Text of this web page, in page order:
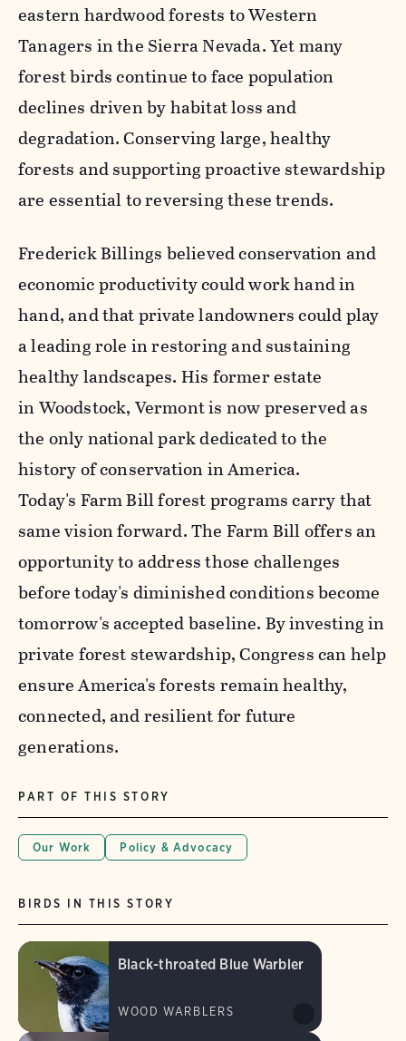
eastern hardwood forests to Western
Tanagers in the Sierra Nevada. Yet many
forest birds continue to face population
declines driven by habitat loss and
degradation. Conserving large, healthy
forests and supporting proactive stewardship
are essential to reversing these trends.
Frederick Billings believed conservation and
economic productivity could work hand in
hand, and that private landowners could play
a leading role in restoring and sustaining
healthy landscapes. His former estate
in Woodstock, Vermont is now preserved as
the only national park dedicated to the
history of conservation in America.
Today's Farm Bill forest programs carry that
same vision forward. The Farm Bill offers an
opportunity to address those challenges
before today's diminished conditions become
tomorrow's accepted baseline. By investing in
private forest stewardship, Congress can help
ensure America's forests remain healthy,
connected, and resilient for future
generations.
PART OF THIS STORY
Our Work Policy & Advocacy
BIRDS IN THIS STORY
Black-throated Blue Warbler
WOOD WARBLERS